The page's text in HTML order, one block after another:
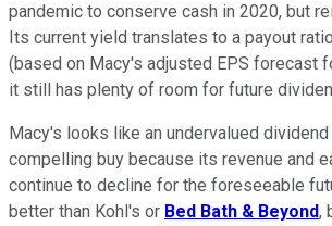
pandemic to conserve cash in 2020, but
Its current yield translates to a payout
(based on Macy's adjusted EPS forecast
it still has plenty of room for future
Macy's looks like an undervalued
compelling buy because its revenue and
continue to decline for the foreseeable
better than Kohl's or Bed Bath & Beyond,